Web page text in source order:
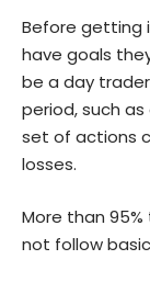
Before getting
have goals
be a day
period, such
set of actions
losses.
More than 95%
not follow